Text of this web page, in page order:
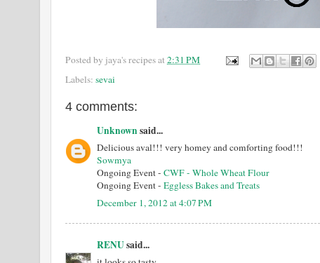
Posted by jaya's recipesat2:31 PM
Labels: sevai
4 comments:
Unknown said...
Delicious aval!!! very homey and comforting food!!!
Sowmya
Ongoing Event - CWF - Whole Wheat Flour
Ongoing Event - Eggless Bakes and Treats
December 1, 2012 at 4:07 PM
RENUsaid...